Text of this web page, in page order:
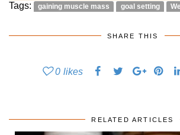
Tags: gaining muscle mass goal setting
SHARE THIS
0 likes
RELATED ARTICLES